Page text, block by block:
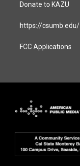
Donate to KAZU
https://csumb.edu/
FCC Applications